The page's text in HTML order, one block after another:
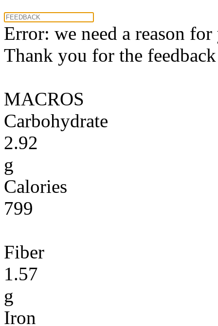
Error: we need a reason
Thank you for the
MACROS
Carbohydrate
2.92
g
Calories
799
Fiber
1.57
g
Iron